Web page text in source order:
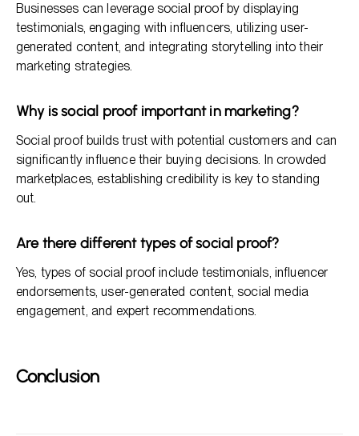
Businesses can leverage social proof by displaying
testimonials, engaging with influencers, utilizing user-
generated content, and integrating storytelling into their
marketing strategies.
Why is social proof important in marketing?
Social proof builds trust with potential customers and can
significantly influence their buying decisions. In crowded
marketplaces, establishing credibility is key to standing
out.
Are there different types of social proof?
Yes, types of social proof include testimonials, influencer
endorsements, user-generated content, social media
engagement, and expert recommendations.
Conclusion